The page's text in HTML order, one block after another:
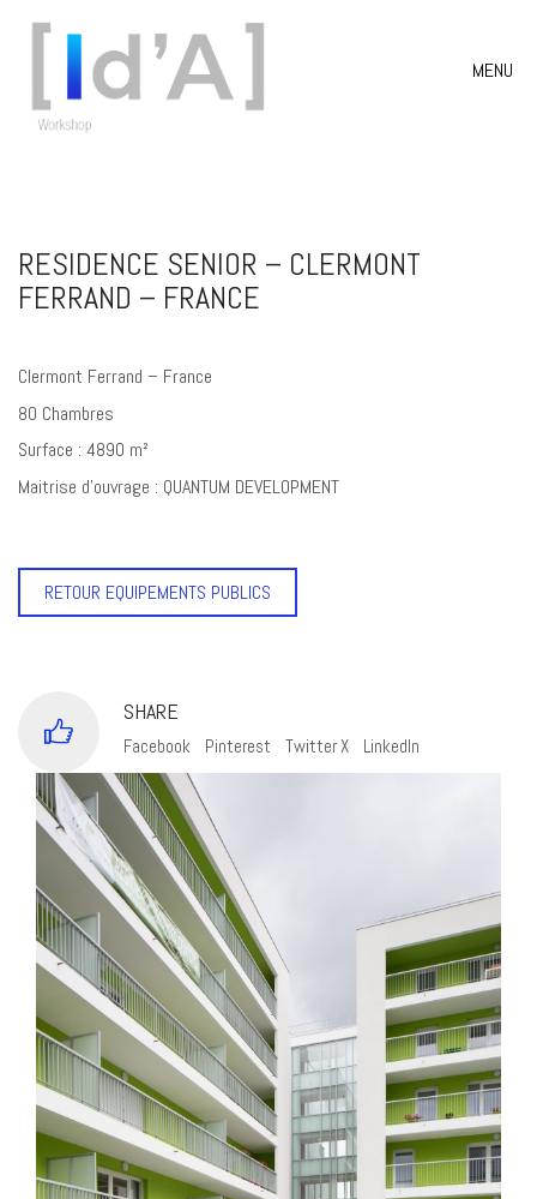
MENU
RESIDENCE SENIOR – CLERMONT
FERRAND – FRANCE
Clermont Ferrand – France
80 Chambres
Surface : 4890 m²
Maitrise d’ouvrage : QUANTUM DEVELOPMENT
RETOUR EQUIPEMENTS PUBLICS
SHARE
Facebook Pinterest Twitter X LinkedIn